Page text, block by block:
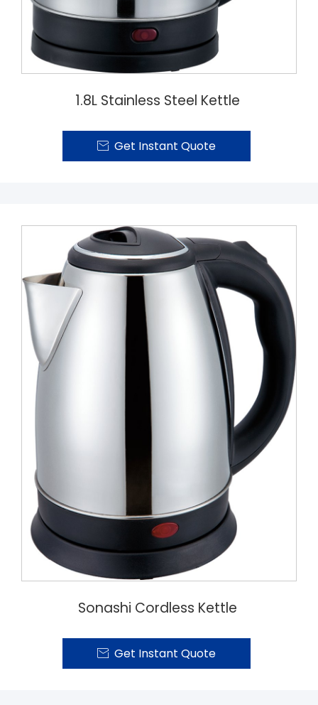
1.8L Stainless Steel Kettle
 Get Instant Quote
Sonashi Cordless Kettle
 Get Instant Quote